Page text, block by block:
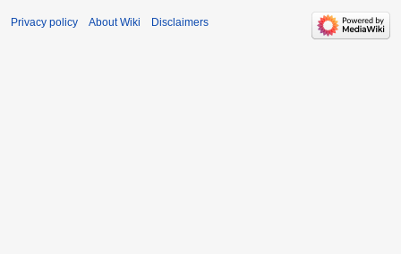
Privacy policy About Wiki Disclaimers